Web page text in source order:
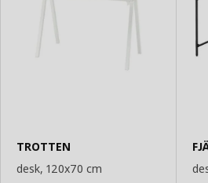
TROTTEN
desk, 120x70 cm